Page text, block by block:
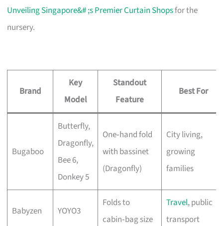
Unveiling Singapore&# ;s Premier Curtain Shopsfor the
nursery.
Brand
Key
Model
Standout
Feature
Best For
Bugaboo
Butterfly,
Dragonfly,
Bee 6,
Donkey 5
One‑hand fold
with bassinet
(Dragonfly)
City living,
growing
families
Babyzen YOYO3
Folds to
cabin‑bag size
Travel, public
transport